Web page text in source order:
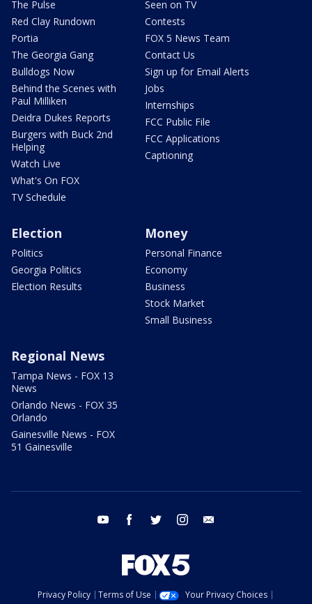
The Pulse
Red Clay Rundown
Portia
The Georgia Gang
Bulldogs Now
Behind the Scenes with
Paul Milliken
Deidra Dukes Reports
Burgers with Buck 2nd
Helping
Watch Live
What's On FOX
TV Schedule
Seen on TV
Contests
FOX 5 News Team
Contact Us
Sign up for Email Alerts
Jobs
Internships
FCC Public File
FCC Applications
Captioning
Election
Politics
Georgia Politics
Election Results
Money
Personal Finance
Economy
Business
Stock Market
Small Business
Regional News
Tampa News - FOX 13
News
Orlando News - FOX 35
Orlando
Gainesville News - FOX
51 Gainesville
youtube facebook twitter instagram
Privacy Policy Terms of Use
Your Privacy Choices